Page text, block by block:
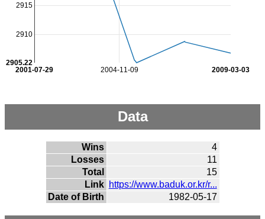
2004-11-09
2001-07-29 2009-03-03
2910
2915
2905.22
Data
Wins
4
Losses
11
Total
15
Link https://www.baduk.or.kr/r...
Date of Birth
1982-05-17